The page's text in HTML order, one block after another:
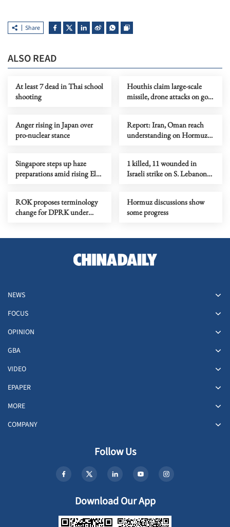
Share
ALSO READ
At least 7 dead in Thai school
shooting
Houthis claim large-scale
missile, drone attacks on govt
Anger rising in Japan over
pro-nuclear stance
Report: Iran, Oman reach
understanding on Hormuz
Singapore steps up haze
preparations amid rising El
1 killed, 11 wounded in
Israeli strike on S. Lebanon
ROK proposes terminology
change for DPRK under
Hormuz discussions show
some progress
NEWS
FOCUS
OPINION
GBA
VIDEO
EPAPER
MORE
COMPANY
Follow Us
Download Our App